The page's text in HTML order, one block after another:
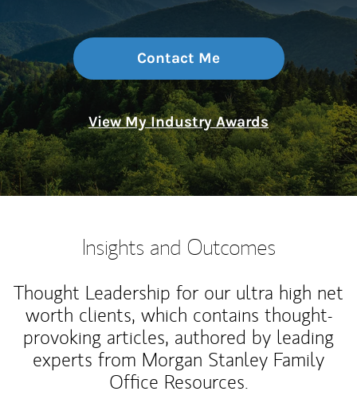
Contact Me
View My Industry Awards
Insights and Outcomes
Thought Leadership for our ultra high net
worth clients, which contains thought-
provoking articles, authored by leading
experts from Morgan Stanley Family
Office Resources.